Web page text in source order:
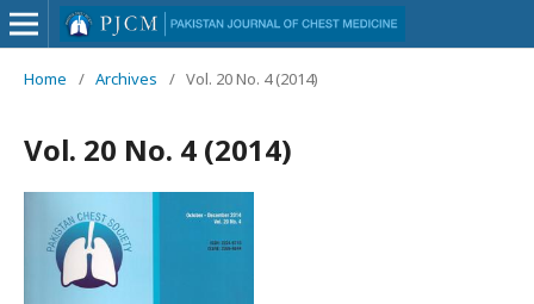
Home / Archives / Vol. 20 No. 4 (2014)
Vol. 20 No. 4 (2014)